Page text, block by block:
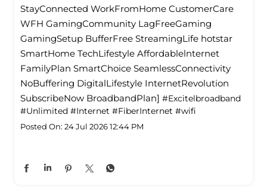
StayConnected WorkFromHome CustomerCare
WFH GamingCommunity LagFreeGaming
GamingSetup BufferFree StreamingLife hotstar
SmartHome TechLifestyle Affordablelnternet
FamilyPlan SmartChoice SeamlessConnectivity
NoBuffering DigitalLifestyle InternetRevolution
SubscribeNow BroadbandPlan] #Excitelbroadband
#Unlimited #Internet #FiberInternet #wifi
Posted On: 24 Jul 2026 12:44 PM